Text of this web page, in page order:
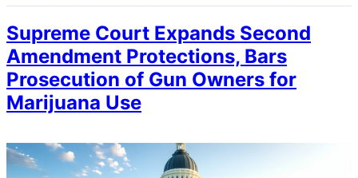
Supreme Court Expands Second
Amendment Protections, Bars
Prosecution of Gun Owners for
Marijuana Use